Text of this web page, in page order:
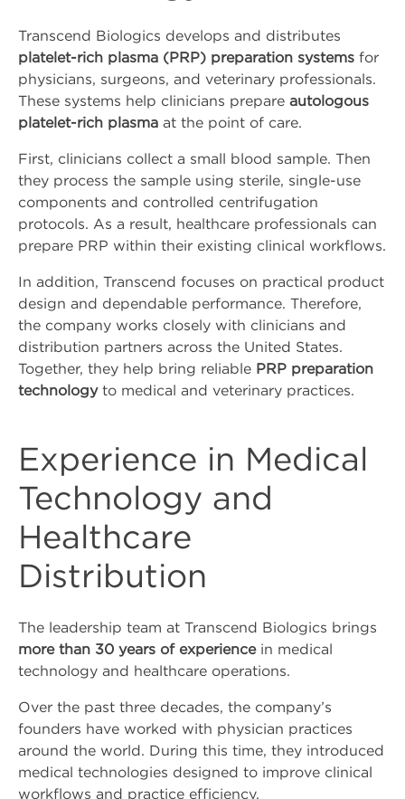
Company
About Us
Press Releases
Events
Blog
Blog
LinkedIn
Youtube
Instagram
Facebook
Contact Us
Contact Us
Schedule Tropocells
Consultation
Schedule TropoVet
Transcend Biologics develops and distributes
platelet-rich plasma (PRP) preparation systems for
physicians, surgeons, and veterinary professionals.
These systems help clinicians prepare autologous
platelet-rich plasma at the point of care.
First, clinicians collect a small blood sample. Then
they process the sample using sterile, single-use
components and controlled centrifugation
protocols. As a result, healthcare professionals can
prepare PRP within their existing clinical workflows.
In addition, Transcend focuses on practical product
design and dependable performance. Therefore,
the company works closely with clinicians and
distribution partners across the United States.
Together, they help bring reliable PRP preparation
technologyto medical and veterinary practices.
Experience in Medical
Technology and
Healthcare
Distribution
The leadership team at Transcend Biologics brings
more than 30 years of experiencein medical
technology and healthcare operations.
Over the past three decades, the company’s
founders have worked with physician practices
around the world. During this time, they introduced
medical technologies designed to improve clinical
workflows and practice efficiency.